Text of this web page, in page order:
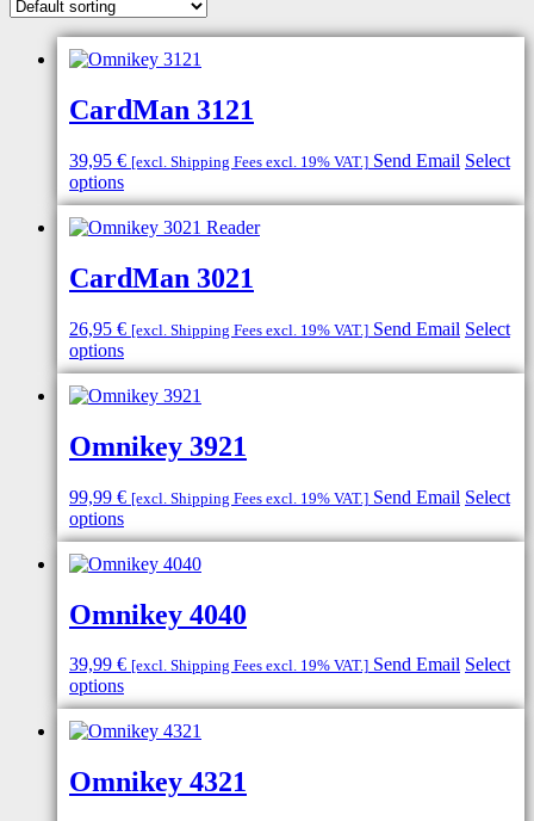
CardMan 3121
39,95 € [excl. Shipping Fees excl. 19% VAT.] Send Email Select
options
CardMan 3021
26,95 € [excl. Shipping Fees excl. 19% VAT.] Send Email Select
options
Omnikey 3921
99,99 € [excl. Shipping Fees excl. 19% VAT.] Send Email Select
options
Omnikey 4040
39,99 € [excl. Shipping Fees excl. 19% VAT.] Send Email Select
options
Omnikey 4321